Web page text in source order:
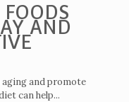
AND
and promote
can help...